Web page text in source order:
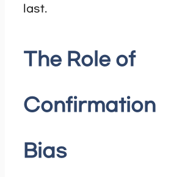
last.
The Role of
Confirmation
Bias